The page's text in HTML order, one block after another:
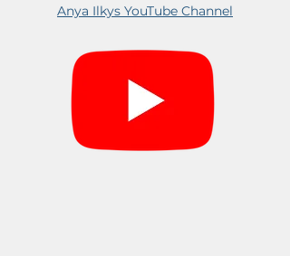
Anya Ilkys YouTube Channel